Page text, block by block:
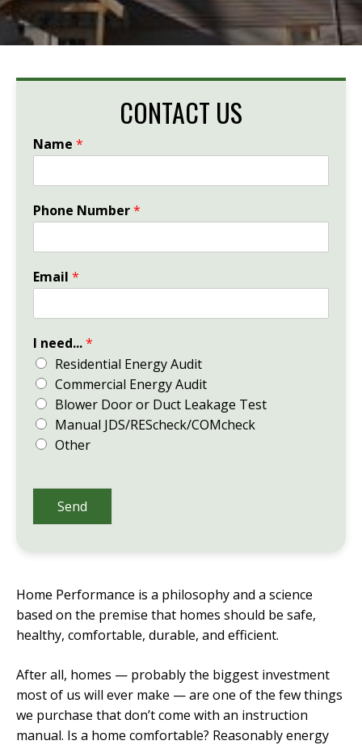
Home Performance is a philosophy and a science
based on the premise that homes should be safe,
healthy, comfortable, durable, and efficient.
After all, homes — probably the biggest investment
most of us will ever make — are one of the few things
we purchase that don’t come with an instruction
manual. Is a home comfortable? Reasonably energy
CONTACT US
Name *
Phone Number*
Email *
I need...*
Residential Energy Audit
Commercial Energy Audit
Blower Door or Duct Leakage Test
Manual JDS/REScheck/COMcheck
Other
Send